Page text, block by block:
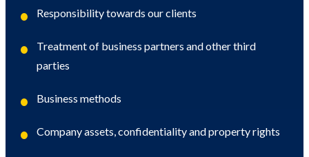
Responsibility towards our clients
Treatment of business partners and other third
parties
Business methods
Company assets, confidentiality and property rights